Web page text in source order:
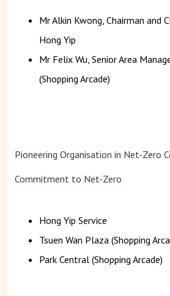
Mr Alkin Kwong, Chairman and
Hong Yip
Mr Felix Wu, Senior Area
(Shopping Arcade)
Pioneering Organisation in Net-Zero
Commitment to Net-Zero
Hong Yip Service
Tsuen Wan Plaza (Shopping
Park Central (Shopping Arcade)